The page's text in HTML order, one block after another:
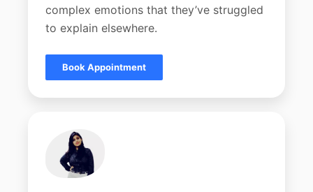
complex emotions that they’ve struggled
to explain elsewhere.
Book Appointment